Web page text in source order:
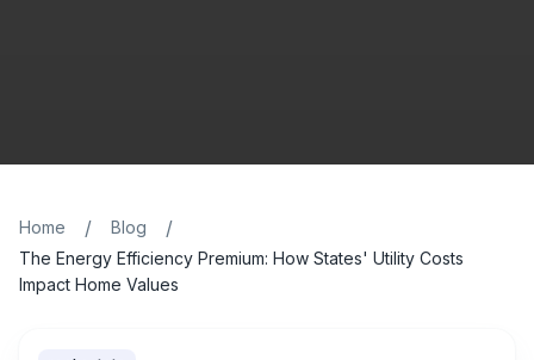
Home / Blog /
The Energy Efficiency Premium: How States' Utility Costs
Impact Home Values